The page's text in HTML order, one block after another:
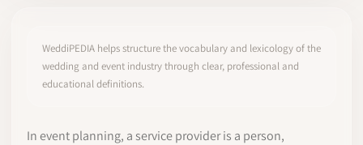
WeddiPEDIA helps structure the vocabulary and lexicology of the
wedding and event industry through clear, professional and
educational definitions.
In event planning, a service provider is a person,